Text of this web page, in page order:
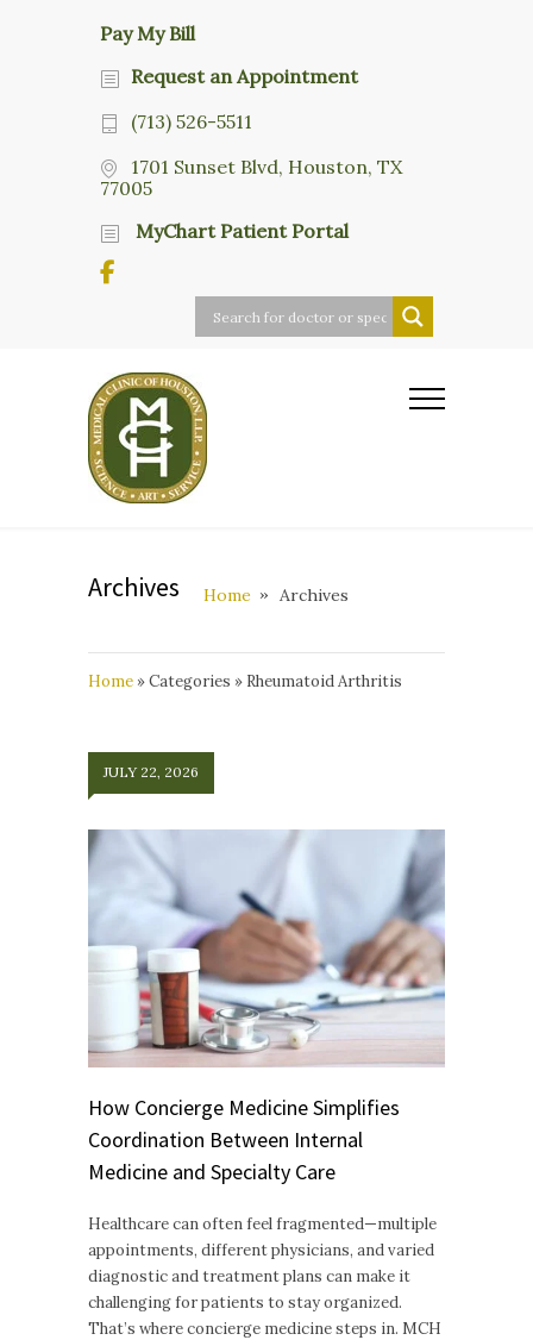
Pay My Bill
Request an Appointment
(713) 526-5511
1701 Sunset Blvd, Houston, TX
77005
MyChart Patient Portal
Archives Home Archives
Home »Categories » Rheumatoid Arthritis
JULY 22, 2026
How Concierge Medicine Simplifies
Coordination Between Internal
Medicine and Specialty Care
Healthcare can often feel fragmented—multiple
appointments, different physicians, and varied
diagnostic and treatment plans can make it
challenging for patients to stay organized.
That’s where concierge medicine steps in. MCH